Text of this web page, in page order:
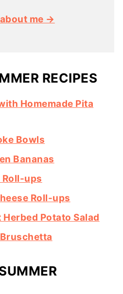
me →
RECIPES
Homemade Pita
Bowls
Bananas
Roll-ups
Roll-ups
Potato Salad